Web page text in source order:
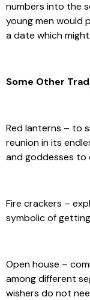
numbers into the
young men would
a date which
Some Other
Red lanterns – to
reunion in its
and goddesses to
Fire crackers –
symbolic of
Open house –
among different
wishers do not